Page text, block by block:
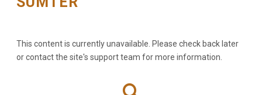
This content is currently unavailable. Please check back later
or contact the site's support team for more information.